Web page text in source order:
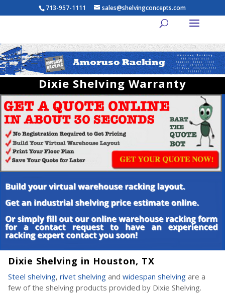
713-957-1111 sales@shelvingconcepts.com
Dixie Shelving Warranty
Dixie Shelving in Houston, TX
Steel shelving, rivet shelving and widespan shelving are a
few of the shelving products provided by Dixie Shelving.